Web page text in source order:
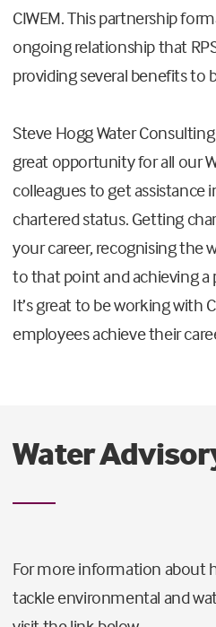
CIWEM. This partnership
ongoing relationship that
providing several benefits to
Steve Hogg Water Consulting
great opportunity for all our
colleagues to get assistance
chartered status. Getting
your career, recognising the
to that point and achieving a
It’s great to be working with
employees achieve their
Water
For more information about
tackle environmental and